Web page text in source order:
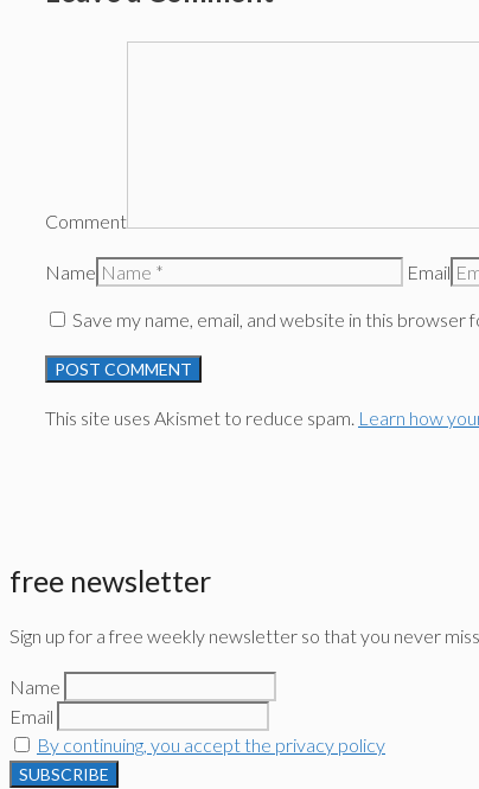
Comment
Name Email
Save my name, email, and website in this browser
This site uses Akismet to reduce spam. Learn how
free newsletter
Sign up for a free weekly newsletter so that you never
Name
Email
By continuing, you accept the privacy policy